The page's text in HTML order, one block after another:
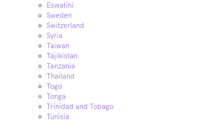
Eswatini
Sweden
Switzerland
Syria
Taiwan
Tajikistan
Tanzania
Thailand
Togo
Tonga
Trinidad and Tobago
Tunisia